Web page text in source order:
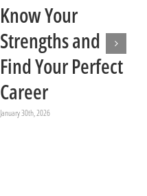
Know Your
Strengths and
Find Your Perfect
Career
January 30th, 2026